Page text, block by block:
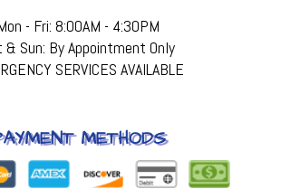
- Fri: 8:00AM - 4:30PM
& Sun: By Appointment Only
SERVICES AVAILABLE
METHODS